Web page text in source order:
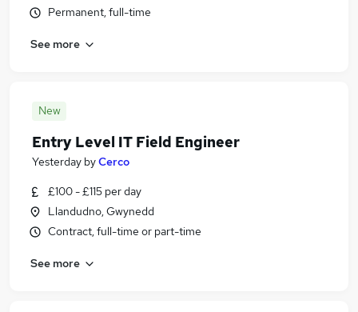
Permanent, full-time
See more
New
Entry Level IT Field Engineer
Yesterday byCerco
£100 - £115 per day
Llandudno, Gwynedd
Contract, full-time or part-time
See more